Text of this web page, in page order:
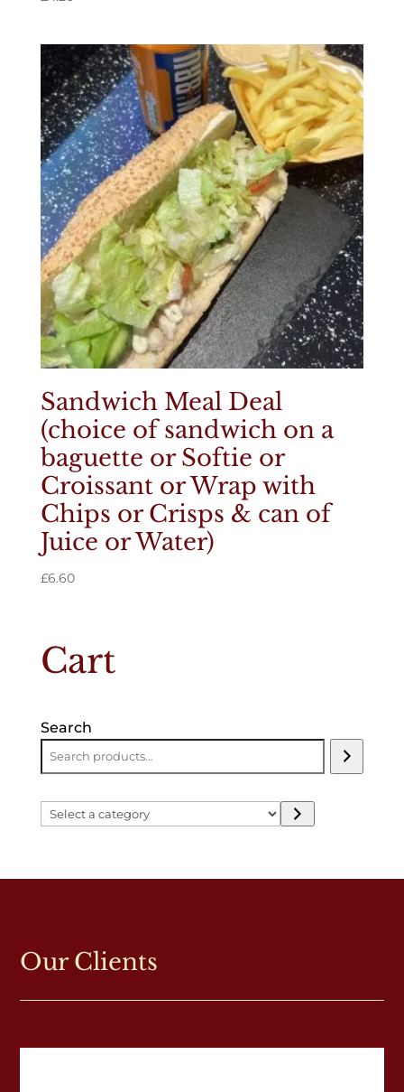
Sandwich Meal Deal
(choice of sandwich on a
baguette or Softie or
Croissant or Wrap with
Chips or Crisps & can of
Juice or Water)
£6.60
Cart
Search
Select
a
Our Clients